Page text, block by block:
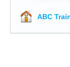
ABC